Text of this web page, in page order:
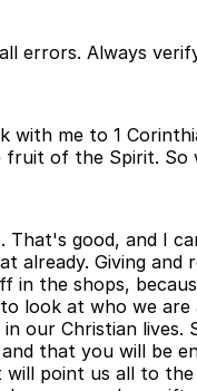
errors. Always
me to 1
of the Spirit.
That's good, and I
already. Giving
in the shops,
look at who we
our Christian
that you will be
point us all to